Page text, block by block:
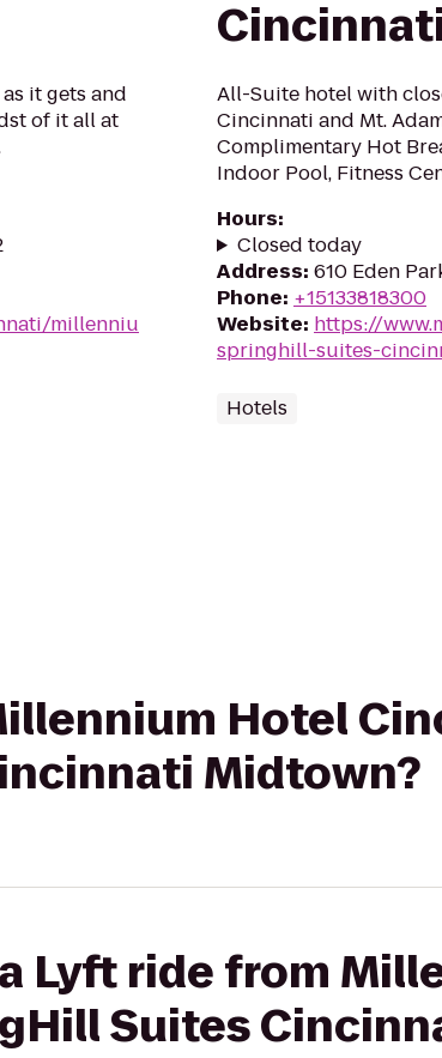
it gets and
of it all at
millenniu
All-Suite hotel with
Cincinnati and Mt.
Complimentary Hot
Indoor Pool, Fitness
Hours:
Closed today
Address: 610 Eden
Phone: +15133818300
Website: https://
springhill-suites-
Hotels
Hotel
Midtown?
Lyft ride from
Suites